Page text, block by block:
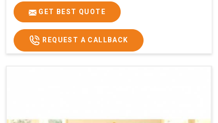
GET BEST QUOTE
REQUEST A CALLBACK